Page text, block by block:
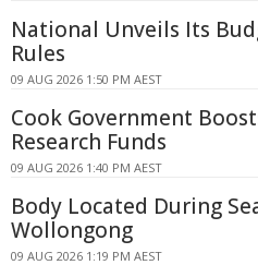
National Unveils Its
Rules
09 AUG 2026 1:50 PM AEST
Cook Government
Research Funds
09 AUG 2026 1:40 PM AEST
Body Located During
Wollongong
09 AUG 2026 1:19 PM AEST